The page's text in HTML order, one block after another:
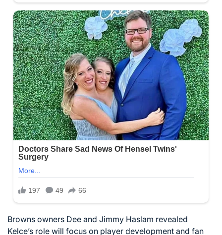
Browns owners Dee and Jimmy Haslam revealed
Kelce’s role will focus on player development and fan